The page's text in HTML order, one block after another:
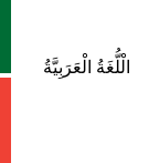
الْلُّغَةُ الْعَرَبِيَّةُ